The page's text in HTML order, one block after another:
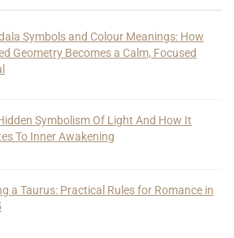
Symbols and Colour Meanings: How
Geometry Becomes a Calm, Focused
Symbolism Of Light And How It
To Inner Awakening
a Taurus: Practical Rules for Romance in